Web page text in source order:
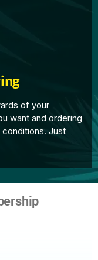
of your
want and ordering
Just